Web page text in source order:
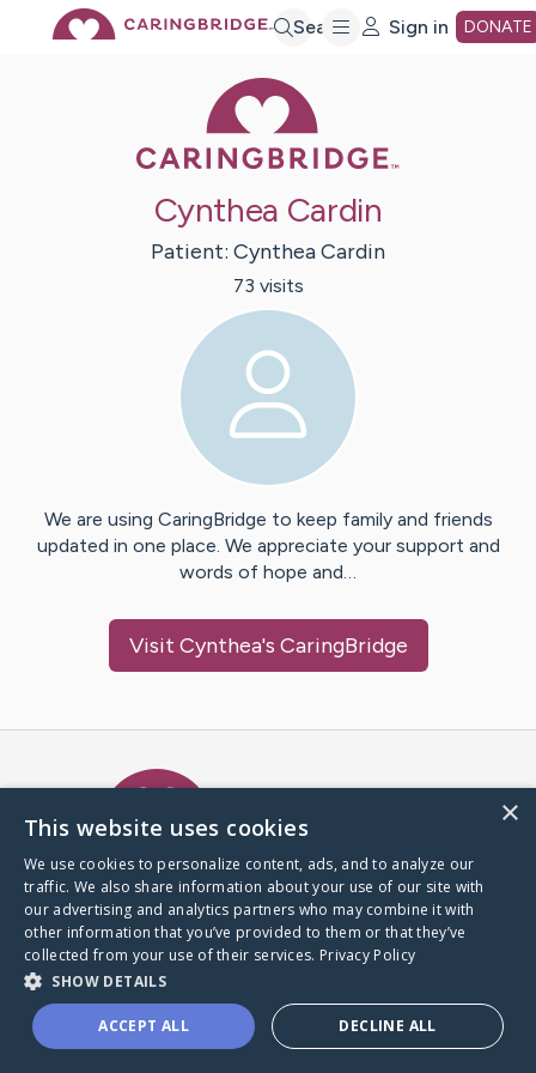
Search Sign in DONATE
Cynthea Cardin
Patient: CyntheaCardin
73 visits
We are using CaringBridge to keep family and friends
updated in one place. We appreciate your support and
words of hope and…
Visit Cynthea's CaringBridge
A world where no one goes
through a health journey alone.
Donate to CaringBridge
×
This website uses cookies
We use cookies to personalize content, ads, and to analyze our
traffic. We also share information about your use of our site with
our advertising and analytics partners who may combine it with
other information that you’ve provided to them or that they’ve
collected from your use of their services. Privacy Policy
SHOW DETAILS
ACCEPT ALL DECLINE ALL